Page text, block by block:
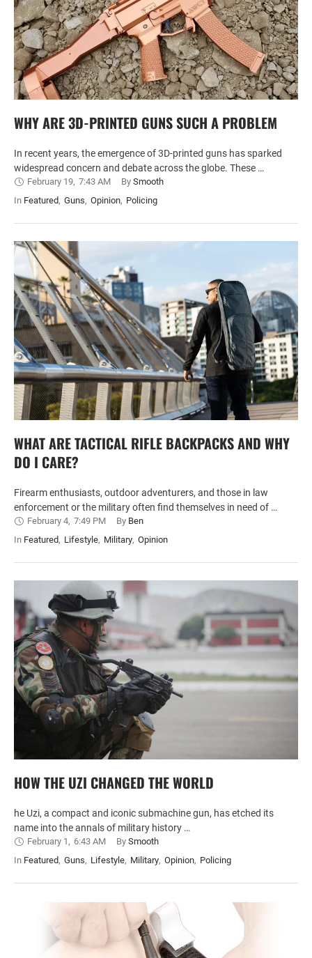
WHY ARE 3D-PRINTED GUNS SUCH A PROBLEM
In recent years, the emergence of 3D-printed guns has sparked
widespread concern and debate across the globe. These …
February 19, 7:43 AM By Smooth
In Featured, Guns, Opinion, Policing
WHAT ARE TACTICAL RIFLE BACKPACKS AND WHY
DO I CARE?
Firearm enthusiasts, outdoor adventurers, and those in law
enforcement or the military often find themselves in need of …
February 4, 7:49 PM By Ben
In Featured, Lifestyle, Military, Opinion
HOW THE UZI CHANGED THE WORLD
he Uzi, a compact and iconic submachine gun, has etched its
name into the annals of military history …
February 1, 6:43 AM By Smooth
In Featured, Guns, Lifestyle, Military, Opinion, Policing